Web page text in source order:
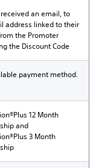
an email, to
address linked to their
the Promoter
the Discount Code
payment method.
12 Month
and
3 Month